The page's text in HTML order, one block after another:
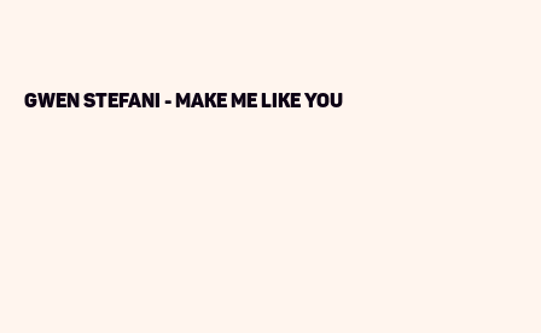
Gwen Stefani - Make Me Like You